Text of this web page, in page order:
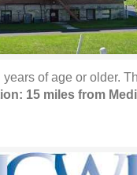
of age or older.
15 miles from